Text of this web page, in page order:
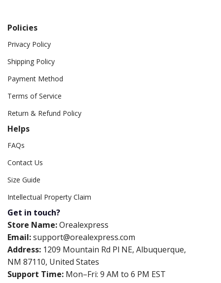
Policies
Privacy Policy
Shipping Policy
Payment Method
Terms of Service
Return & Refund Policy
Helps
FAQs
Contact Us
Size Guide
Intellectual Property Claim
Get in touch?
Store Name:Orealexpress
Email:support@orealexpress.com
Address: 1209 Mountain Rd Pl NE, Albuquerque,
NM 87110, United States
Support Time: Mon–Fri: 9 AM to 6 PM EST